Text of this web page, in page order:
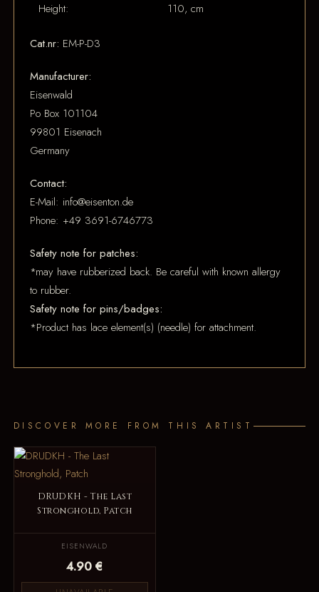
Height:
110, cm
Cat.nr: EM-P-D3
Manufacturer:
Eisenwald
Po Box 101104
99801 Eisenach
Germany
Contact:
E-Mail: info@eisenton.de
Phone: +49 3691-6746773
Safety note for patches:
*may have rubberized back. Be careful with known allergy
to rubber.
Safety note for pins/badges:
*Product has lace element(s) (needle) for attachment.
DISCOVER MORE FROM THIS ARTIST
DRUDKH - The Last
Stronghold, Patch
EISENWALD
4.90 €